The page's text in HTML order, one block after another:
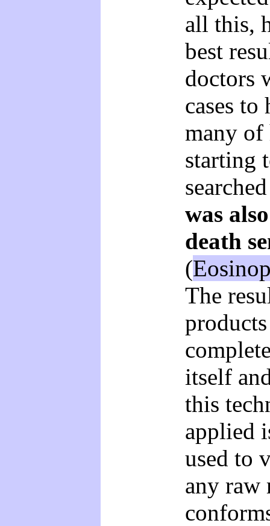
all this,
best
doctors
cases
many of
starting
was
death
(
The
itself
this
applied
used to
any raw